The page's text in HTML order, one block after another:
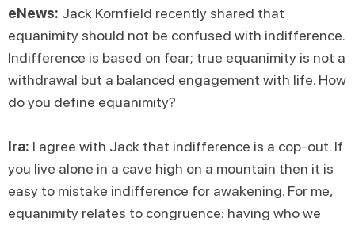
eNews: Jack Kornfield recently shared that
equanimity should not be confused with indifference.
Indifference is based on fear; true equanimity is not a
withdrawal but a balanced engagement with life. How
do you define equanimity?
Ira: I agree with Jack that indifference is a cop-out. If
you live alone in a cave high on a mountain then it is
easy to mistake indifference for awakening. For me,
equanimity relates to congruence: having who we